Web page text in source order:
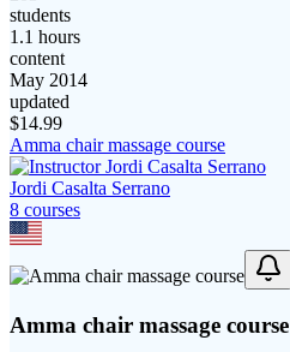
students
1.1 hours
content
May 2014
updated
$14.99
Amma chair massage course
Jordi Casalta Serrano
8 courses
Amma chair massage course